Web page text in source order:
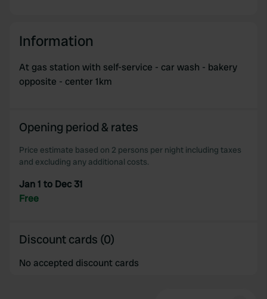
Information
At gas station with self-service - car wash - bakery
opposite - center 1km
Opening period & rates
Price estimate based on 2 persons per night including taxes
and excluding any additional costs.
Jan 1 to Dec 31
Free
Discount cards (0)
No accepted discount cards